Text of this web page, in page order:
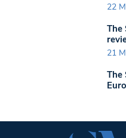
22
The
21
The